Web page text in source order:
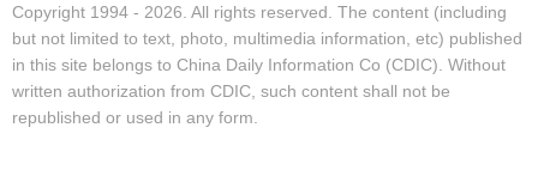
Copyright 1994 - 2026. All rights reserved. The content (including
but not limited to text, photo, multimedia information, etc) published
in this site belongs to China Daily Information Co (CDIC). Without
written authorization from CDIC, such content shall not be
republished or used in any form.